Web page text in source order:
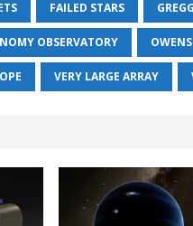
FAILED STARS
OBSERVATORY
VERY LARGE ARRAY